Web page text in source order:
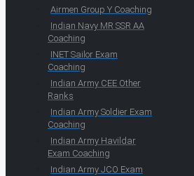
Airmen Group Y Coaching
Indian Navy MR SSR AA
Coaching
INET Sailor Exam
Coaching
Indian Army CEE Other
Ranks
Indian Army Soldier Exam
Coaching
Indian Army Havildar
Exam Coaching
Indian Army JCO Exam